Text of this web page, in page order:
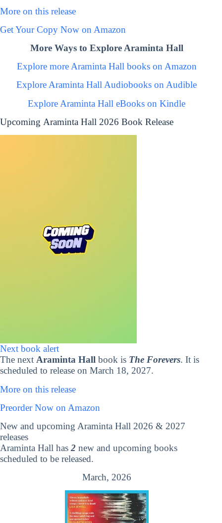
More on this release
Get Your Copy Now on Amazon
More Ways to Explore Araminta Hall
Explore more Araminta Hall books on Amazon
Explore Araminta Hall Audiobooks on Audible
Explore Araminta Hall eBooks on Kindle
Upcoming Araminta Hall 2026 Book Release
Next book alert
The next Araminta Hall book is The Forevers. It is
scheduled to release on March 18, 2027.
More on this release
Preorder Now on Amazon
New and upcoming Araminta Hall 2026 & 2027
releases
Araminta Hall has 2 new and upcoming books
scheduled to be released.
March, 2026